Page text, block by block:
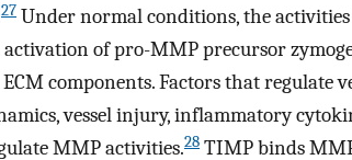
27 Under normal conditions, the
of pro-MMP precursor
components. Factors that regulate
vessel injury, inflammatory
MMP activities.28 TIMP binds